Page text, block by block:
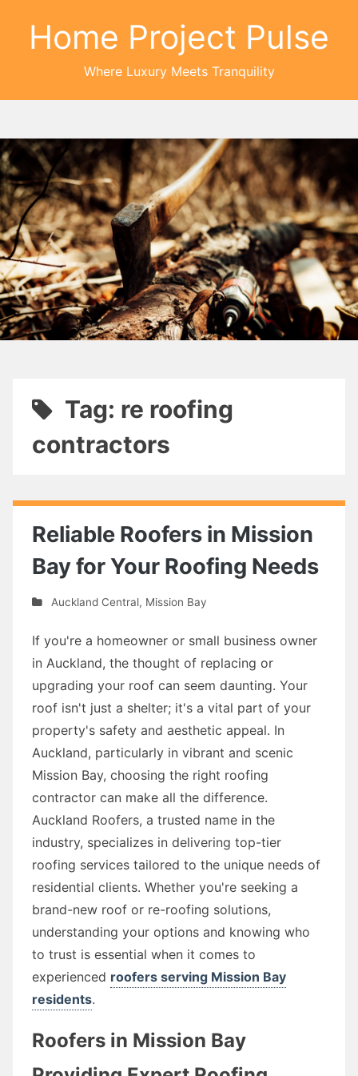
Home Project Pulse
Where Luxury Meets Tranquility
Tag: re roofing
contractors
Reliable Roofers in Mission
Bay for Your Roofing Needs
Auckland Central, Mission Bay
If you're a homeowner or small business owner
in Auckland, the thought of replacing or
upgrading your roof can seem daunting. Your
roof isn't just a shelter; it's a vital part of your
property's safety and aesthetic appeal. In
Auckland, particularly in vibrant and scenic
Mission Bay, choosing the right roofing
contractor can make all the difference.
Auckland Roofers, a trusted name in the
industry, specializes in delivering top-tier
roofing services tailored to the unique needs of
residential clients. Whether you're seeking a
brand-new roof or re-roofing solutions,
understanding your options and knowing who
to trust is essential when it comes to
experienced roofers serving Mission Bay
residents.
Roofers in Mission Bay